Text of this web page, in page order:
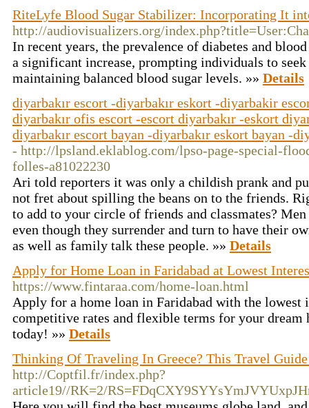
RiteLyfe Blood Sugar Stabilizer: Incorporating It
http://audiovisualizers.org/
In recent years, the prevalence of diabetes and
a significant increase, prompting individuals to
maintaining balanced blood sugar levels. »» Details
diyarbakır escort -diyarbakır eskort -diyarbakir
diyarbakır ofis escort -escort diyarbakır -eskort
diyarbakır escort bayan -diyarbakır eskort bayan -
- http://lpsland.eklablog.com/lpso-page-special-
folles-a81022230
Ari told reporters it was only a childish prank and
not fret about spilling the beans on to the friends.
to add to your circle of friends and classmates?
even though they surrender and turn to have their
as well as family talk these people. »» Details
Apply for Home Loan in Faridabad at Lowest
https://www.fintaraa.com/home-loan.html
Apply for a home loan in Faridabad with the lowest
competitive rates and flexible terms for your dream
today! »» Details
Thinking Of Traveling In Greece? This Travel
http://Coptfil.fr/index.php?
article19//RK=2/